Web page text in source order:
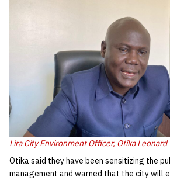
Lira City Environment Officer, Otika Leonard
Otika said they have been sensitizing the
management and warned that the city will